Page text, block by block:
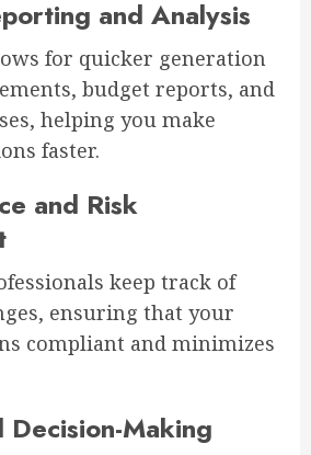
and Analysis
for quicker generation
budget reports, and
helping you make
faster.
and Risk
keep track of
ensuring that your
compliant and minimizes
Decision-Making